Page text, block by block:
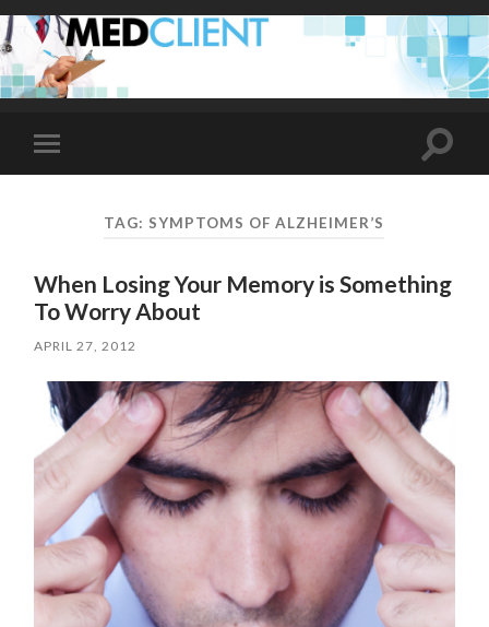
Toggle
mobile
Toggle
TAG: SYMPTOMS OF ALZHEIMER’S
When Losing Your Memory is Something
To Worry About
APRIL 27, 2012